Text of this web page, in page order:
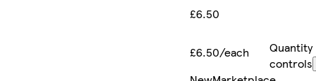
£6.50
£6.50/each
Quantity
controls